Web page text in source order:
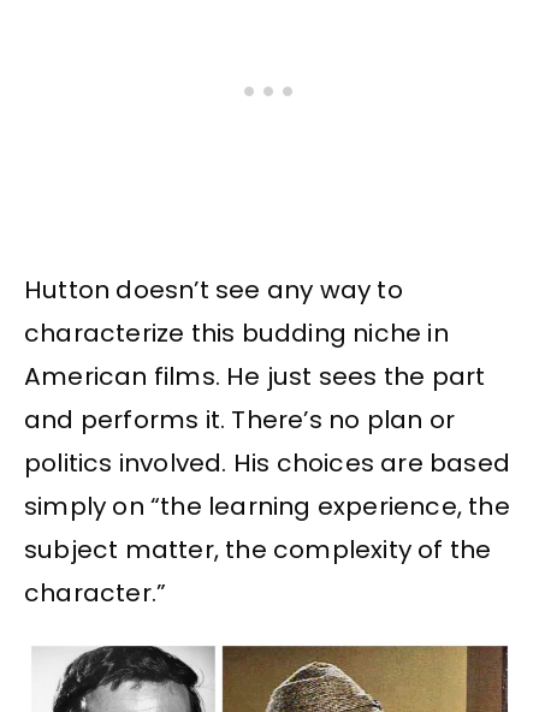
Hutton doesn’t see any way to
characterize this budding niche in
American films. He just sees the part
and performs it. There’s no plan or
politics involved. His choices are based
simply on “the learning experience, the
subject matter, the complexity of the
character.”